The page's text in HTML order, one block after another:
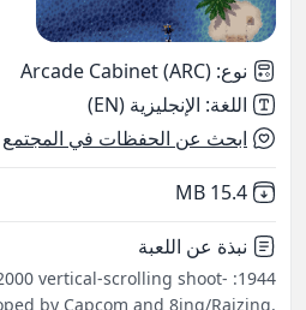
نوع:
Arcade Cabinet (ARC)
اللغة: الإنجليزية (EN)
ابحث عن الحفظات في المجتمع
Not downloaded
15.4 MB
نبذة عن اللعبة
a 2000 vertical-scrolling shoot-
by Capcom and 8ing/Raizing,